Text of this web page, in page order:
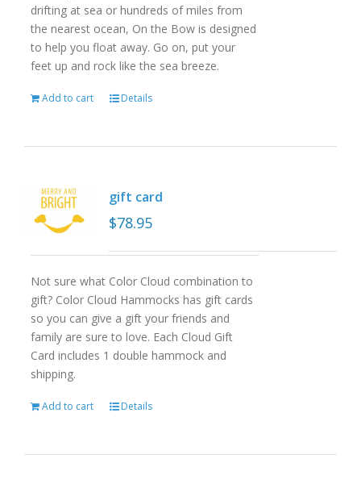
drifting at sea or hundreds of miles from
the nearest ocean, On the Bow is designed
to help you float away. Go on, put your
feet up and rock like the sea breeze.
Add to cart Details
gift card
$78.95
Not sure what Color Cloud combination to
gift? Color Cloud Hammocks has gift cards
so you can give a gift your friends and
family are sure to love. Each Cloud Gift
Card includes 1 double hammock and
shipping.
Add to cart Details